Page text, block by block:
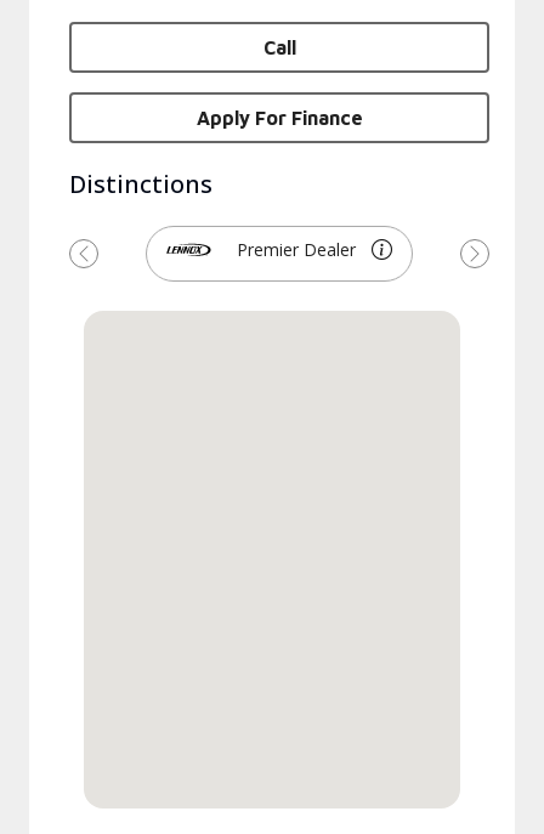
Call
Apply For Finance
Distinctions
Premier Dealer
Previous Next